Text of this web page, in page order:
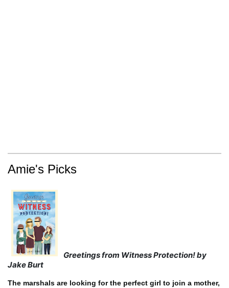
Amie's Picks
Greetings from Witness Protection! by
Jake Burt
The marshals are looking for the perfect girl to join a mother,